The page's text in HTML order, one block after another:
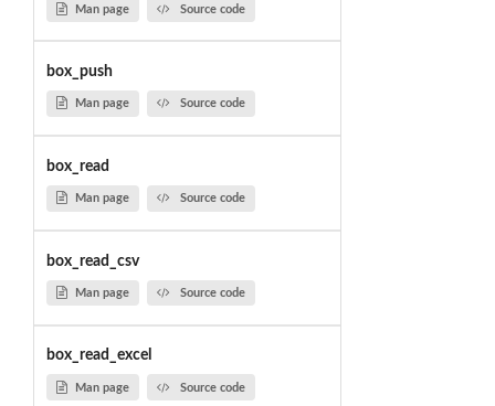
Man page Source code
box_push
Man page Source code
box_read
Man page Source code
box_read_csv
Man page Source code
box_read_excel
Man page Source code